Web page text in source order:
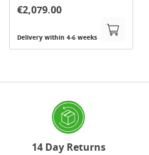
€2,079.00
Delivery within 4-6 weeks
14 Day Returns